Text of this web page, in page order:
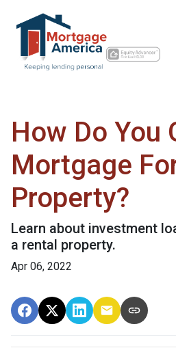
How Do You
Mortgage
Property?
Learn about investment
a rental property.
Apr 06, 2022